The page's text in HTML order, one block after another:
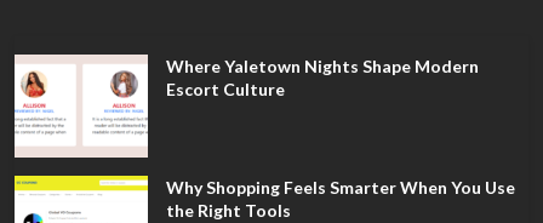
Where Yaletown Nights Shape Modern
Escort Culture
Why Shopping Feels Smarter When You Use
the Right Tools